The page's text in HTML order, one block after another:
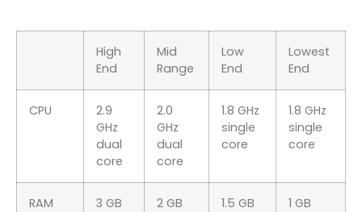
High
End
Mid
Range
Low
End
Lowest
End
CPU
2.9
GHz
dual
core
2.0
GHz
dual
core
1.8 GHz
single
core
1.8 GHz
single
core
RAM 3 GB 2 GB 1.5 GB 1 GB